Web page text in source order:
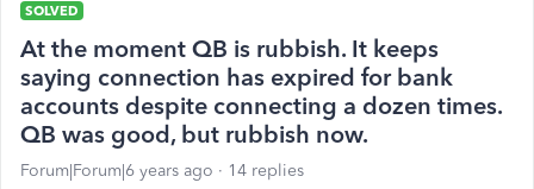
SOLVED
At the moment QB is rubbish. It keeps
saying connection has expired for bank
accounts despite connecting a dozen times.
QB was good, but rubbish now.
Forum|Forum|6 years ago 14 replies